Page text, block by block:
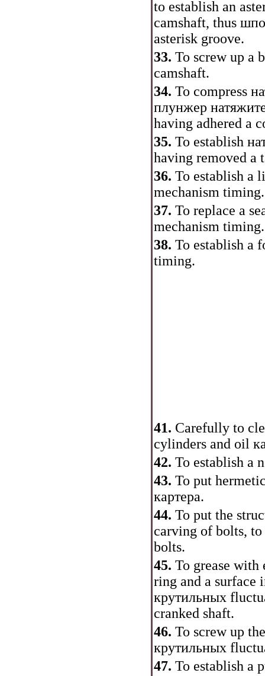
to establish an
camshaft, thus
asterisk groove.
33. To screw up a
camshaft.
34. To compress
плунжер
having adhered a
35. To establish
having removed a
36. To establish a
mechanism timing.
37. To replace a
mechanism timing.
38. To establish a
timing.
41. Carefully to
cylinders and oil
42. To establish a
43. To put
картера.
44. To put the
carving of bolts,
bolts.
45. To grease with
ring and a surface
крутильных
cranked shaft.
46. To screw up
крутильных
47. To establish a